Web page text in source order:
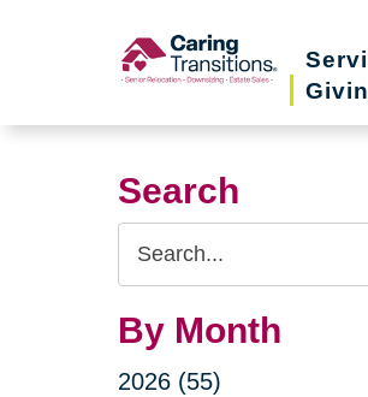
Search
Search
Query
By Month
2026 (55)